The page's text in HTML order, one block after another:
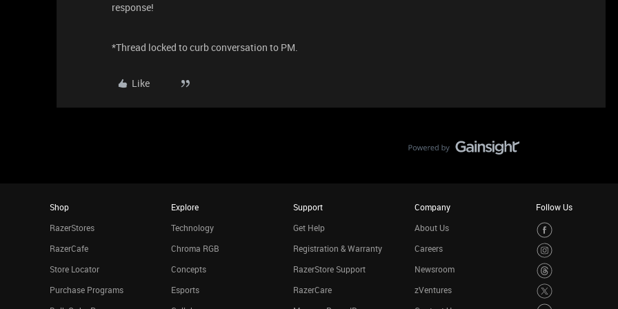
response!
*Thread locked to curb conversation to PM.
Like
Shop
RazerStores
RazerCafe
Store Locator
Purchase Programs
Explore
Technology
Chroma RGB
Concepts
Esports
Support
Get Help
Registration & Warranty
RazerStore Support
RazerCare
Company
About Us
Careers
Newsroom
zVentures
Follow Us